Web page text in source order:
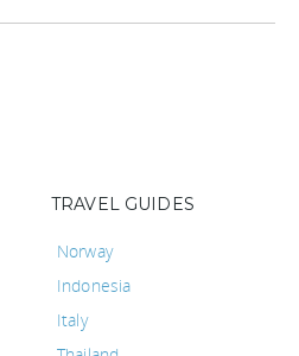
TRAVEL GUIDES
Norway
Indonesia
Italy